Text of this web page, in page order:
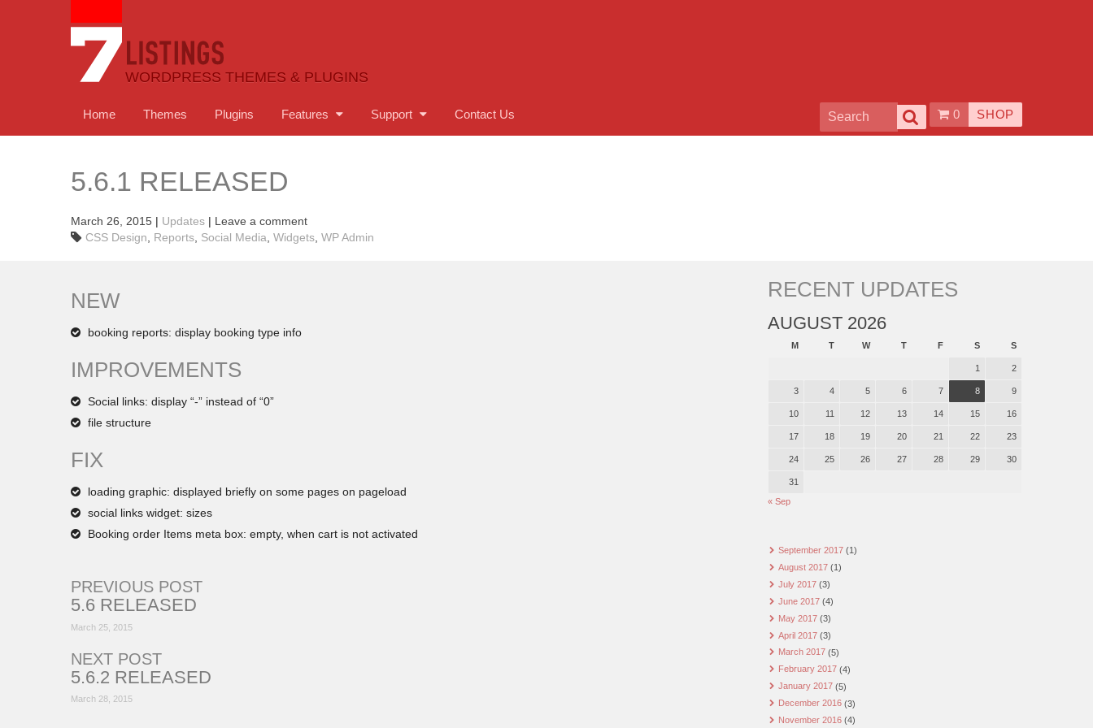
WORDPRESS THEMES & PLUGINS
Home Themes Plugins Features Support Contact Us 0 SHOP
5.6.1 RELEASED
March 26, 2015 | Updates | Leave a comment
CSS Design
Reports, Social Media Widgets, WP Admin
NEW
booking reports: display booking type info
IMPROVEMENTS
Social links: display “-” instead of “0”
file structure
FIX
loading graphic: displayed briefly on some pages on pageload
social links widget: sizes
Booking order Items meta box: empty, when cart is not activated
PREVIOUS POST
5.6 RELEASED
March 25, 2015
NEXT POST
5.6.2 RELEASED
March 28, 2015
RECENT UPDATES
AUGUST 2026
M T W T F S S
1 2
3 4 5 6 7 8 9
10 11 12 13 14 15 16
17 18 19 20 21 22 23
24 25 26 27 28 29 30
31
« Sep
September 2017(1)
August 2017(1)
July 2017(3)
June 2017(4)
May 2017(3)
April 2017(3)
March 2017(5)
February 2017(4)
January 2017(5)
December 2016(3)
November 2016(4)